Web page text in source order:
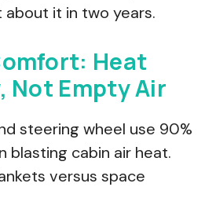
about it in two years.
Heat
Not Empty Air
steering wheel use 90%
blasting cabin air heat.
versus space